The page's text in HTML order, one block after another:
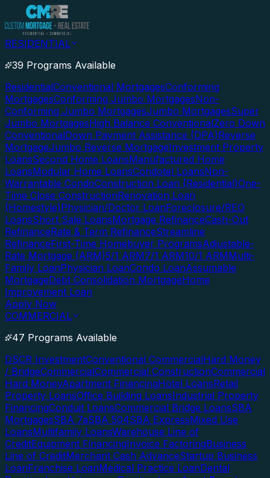
RESIDENTIAL
39 Programs Available
ResidentialConventional MortgagesConforming
MortgagesConforming Jumbo MortgagesNon-
Conforming Jumbo MortgagesJumbo MortgagesSuper
Jumbo MortgagesHigh Balance ConventionalZero Down
ConventionalDown Payment Assistance (DPA)Reverse
MortgageJumbo Reverse MortgageInvestment Property
LoansSecond Home LoansManufactured Home
LoansModular Home LoansCondotel LoansNon-
Warrantable CondoConstruction Loan (Residential)One-
Time Close ConstructionRenovation Loan
(Homestyle)Physician/Doctor LoanForeclosure/REO
LoansShort Sale LoansMortgage RefinanceCash-Out
RefinanceRate & Term RefinanceStreamline
RefinanceFirst-Time Homebuyer ProgramsAdjustable-
Rate Mortgage (ARM)5/1 ARM7/1 ARM10/1 ARMMulti-
Family LoanPhysician LoanCondo LoanAssumable
MortgageDebt Consolidation MortgageHome
Improvement Loan
Apply Now
COMMERCIAL
47 Programs Available
DSCR InvestmentConventional CommercialHard Money
/ BridgeCommercialCommercial ConstructionCommercial
Hard MoneyApartment FinancingHotel LoansRetail
Property LoansOffice Building LoansIndustrial Property
FinancingConduit LoansCommercial Bridge LoansSBA
MortgagesSBA 7aSBA 504SBA ExpressMixed Use
LoansMultifamily LoansWarehouse Line of
CreditEquipment FinancingInvoice FactoringBusiness
Line of CreditMerchant Cash AdvanceStartup Business
LoanFranchise LoanMedical Practice LoanDental